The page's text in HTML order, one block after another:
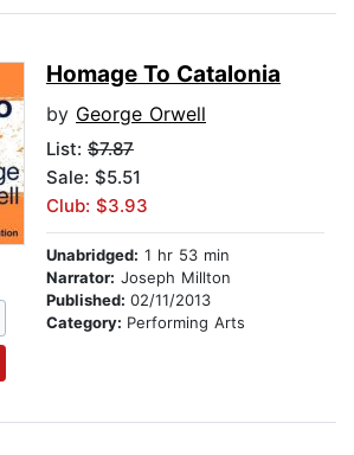
Homage To Catalonia
by George Orwell
List: $7.87
Sale: $5.51
Club: $3.93
Unabridged: 1 hr 53 min
Narrator: Joseph Millton
Published: 02/11/2013
Category: Performing Arts